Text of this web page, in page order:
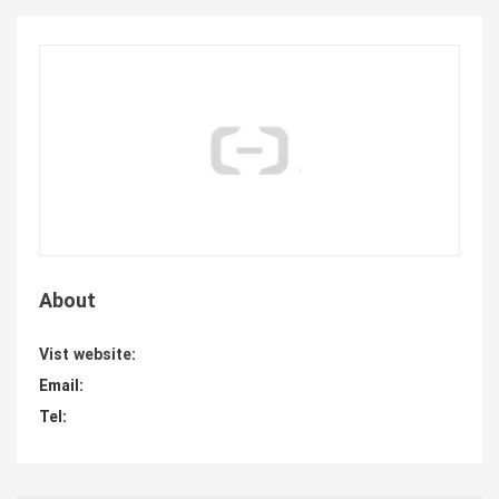
About
Vist website:
Email:
Tel: